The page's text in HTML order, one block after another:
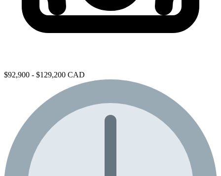
$92,900 - $129,200 CAD